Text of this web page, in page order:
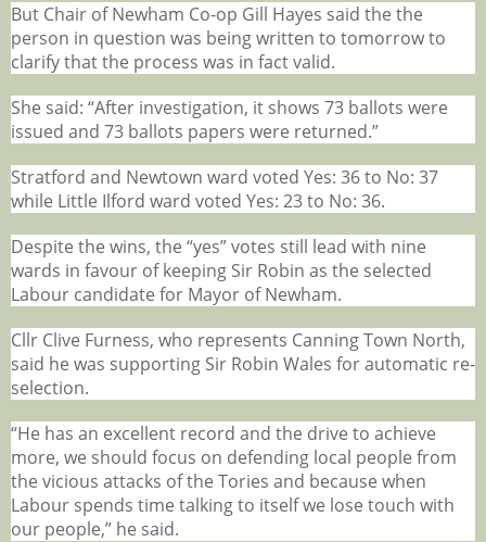
But Chair of Newham Co-op Gill Hayes said the the
person in question was being written to tomorrow to
clarify that the process was in fact valid.
She said: “After investigation, it shows 73 ballots were
issued and 73 ballots papers were returned.”
Stratford and Newtown ward voted Yes: 36 to No: 37
while Little Ilford ward voted Yes: 23 to No: 36.
Despite the wins, the “yes” votes still lead with nine
wards in favour of keeping Sir Robin as the selected
Labour candidate for Mayor of Newham.
Cllr Clive Furness, who represents Canning Town North,
said he was supporting Sir Robin Wales for automatic re-
selection.
“He has an excellent record and the drive to achieve
more, we should focus on defending local people from
the vicious attacks of the Tories and because when
Labour spends time talking to itself we lose touch with
our people,” he said.